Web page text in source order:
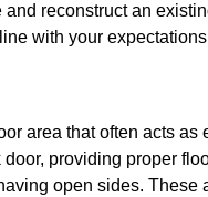
and reconstruct an
with your
area that often acts as
providing proper
open sides. These